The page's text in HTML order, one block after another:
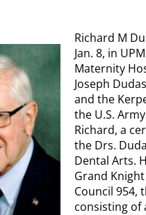
Richard M
Jan. 8, in
Maternity
Joseph
and the
the U.S.
Richard, a
the Drs.
Dental Arts.
Grand
Council 954,
consisting of